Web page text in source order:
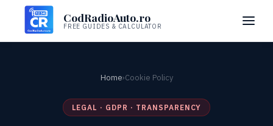
CodRadioAuto.ro
FREE GUIDES & CALCULATOR
Home›Cookie Policy
LEGAL · GDPR · TRANSPARENCY